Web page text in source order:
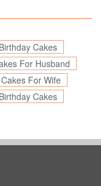
Cakes
For Husband
For Wife
Cakes